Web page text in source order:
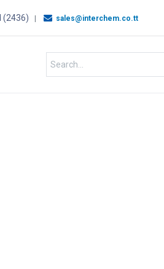
(2436) | sales@interchem.co.tt